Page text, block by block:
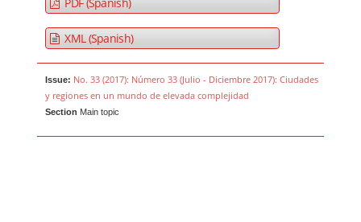
XML (Spanish)
Issue: No. 33 (2017): Número 33 (Julio - Diciembre 2017): Ciudades
y regiones en un mundo de elevada complejidad
Section Main topic